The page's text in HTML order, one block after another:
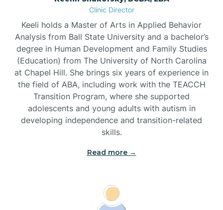
Brandywine Bay
Brevard
Briar Chapel
Brices Creek
Broadway
Clinic Director
Keeli holds a Master of Arts in Applied Behavior
Analysis from Ball State University and a bachelor’s
degree in Human Development and Family Studies
(Education) from The University of North Carolina
at Chapel Hill. She brings six years of experience in
the field of ABA, including work with the TEACCH
Transition Program, where she supported
adolescents and young adults with autism in
developing independence and transition-related
skills.
Read more →